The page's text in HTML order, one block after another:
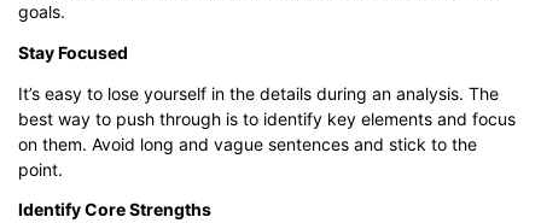
goals.
Stay Focused
It’s easy to lose yourself in the details during an analysis. The
best way to push through is to identify key elements and focus
on them. Avoid long and vague sentences and stick to the
point.
Identify Core Strengths